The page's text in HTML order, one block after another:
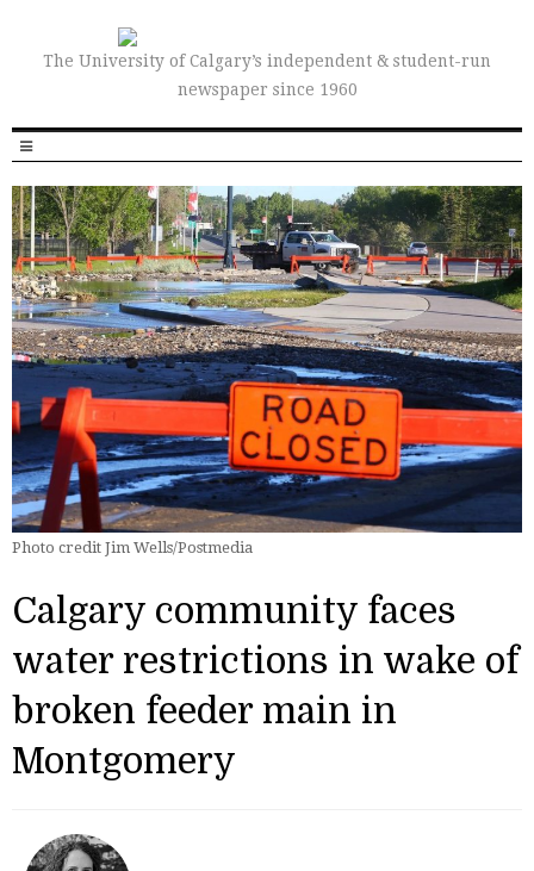
The University of Calgary’s independent & student-run
newspaper since 1960
Photo credit Jim Wells/Postmedia
Calgary community faces
water restrictions in wake of
broken feeder main in
Montgomery